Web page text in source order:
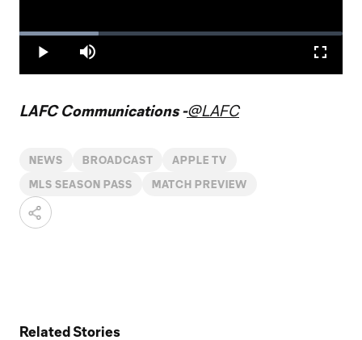
Play
Video
Play Mute
Loaded:
24.61%
LAFC Communications -@LAFC
NEWS BROADCAST APPLE TV
MLS SEASON PASS MATCH PREVIEW
Related Stories